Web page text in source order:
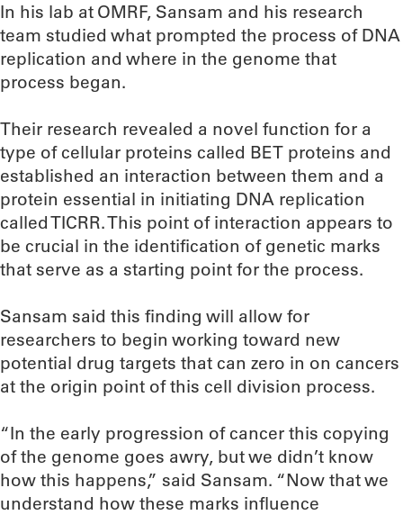
In his lab at OMRF, Sansam and his research
team studied what prompted the process of DNA
replication and where in the genome that
process began.
Their research revealed a novel function for a
type of cellular proteins called BET proteins and
established an interaction between them and a
protein essential in initiating DNA replication
called TICRR. This point of interaction appears to
be crucial in the identification of genetic marks
that serve as a starting point for the process.
Sansam said this finding will allow for
researchers to begin working toward new
potential drug targets that can zero in on cancers
at the origin point of this cell division process.
“In the early progression of cancer this copying
of the genome goes awry, but we didn’t know
how this happens,” said Sansam. “Now that we
understand how these marks influence